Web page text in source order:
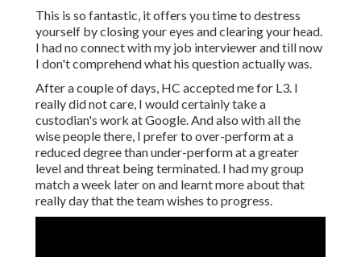
This is so fantastic, it offers you time to destress
yourself by closing your eyes and clearing your head.
I had no connect with my job interviewer and till now
I don't comprehend what his question actually was.
After a couple of days, HC accepted me for L3. I
really did not care, I would certainly take a
custodian's work at Google. And also with all the
wise people there, I prefer to over-perform at a
reduced degree than under-perform at a greater
level and threat being terminated. I had my group
match a week later on and learnt more about that
really day that the team wishes to progress.